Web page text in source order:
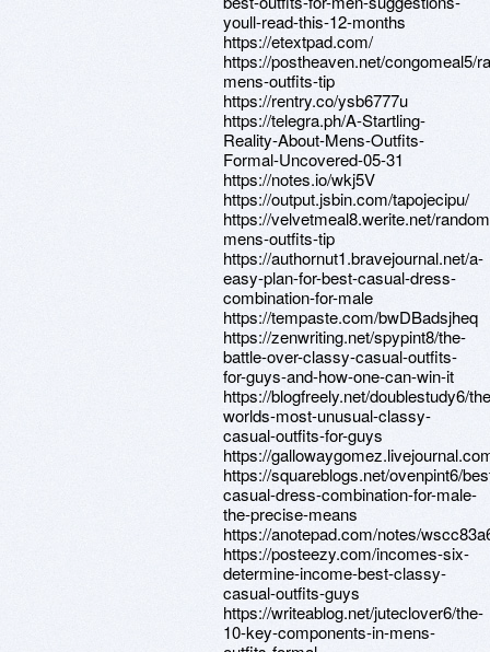
youll-read-this-12-months
https://etextpad.com/
https://postheaven.net/congomeal5/
mens-outfits-tip
https://rentry.co/ysb6777u
https://telegra.ph/A-Startling-
Reality-About-Mens-Outfits-
Formal-Uncovered-05-31
https://notes.io/wkj5V
https://output.jsbin.com/tapojecipu/
https://velvetmeal8.werite.net/
mens-outfits-tip
https://authornut1.bravejournal.net/a-
easy-plan-for-best-casual-dress-
combination-for-male
https://tempaste.com/bwDBadsjheq
https://zenwriting.net/spypint8/the-
battle-over-classy-casual-outfits-
for-guys-and-how-one-can-win-it
https://blogfreely.net/doublestudy6/
worlds-most-unusual-classy-
casual-outfits-for-guys
https://
https://squareblogs.net/ovenpint6/
casual-dress-combination-for-male-
the-precise-means
https://anotepad.com/notes/
https://posteezy.com/incomes-six-
determine-income-best-classy-
casual-outfits-guys
https://writeablog.net/juteclover6/the-
10-key-components-in-mens-